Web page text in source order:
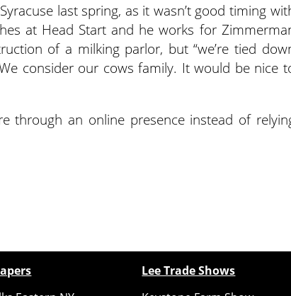
last spring, as it wasn’t good timing
at Head Start and he works for
of a milking parlor, but “we’re tied
consider our cows family. It would be nice
through an online presence instead of
Lee Trade Shows